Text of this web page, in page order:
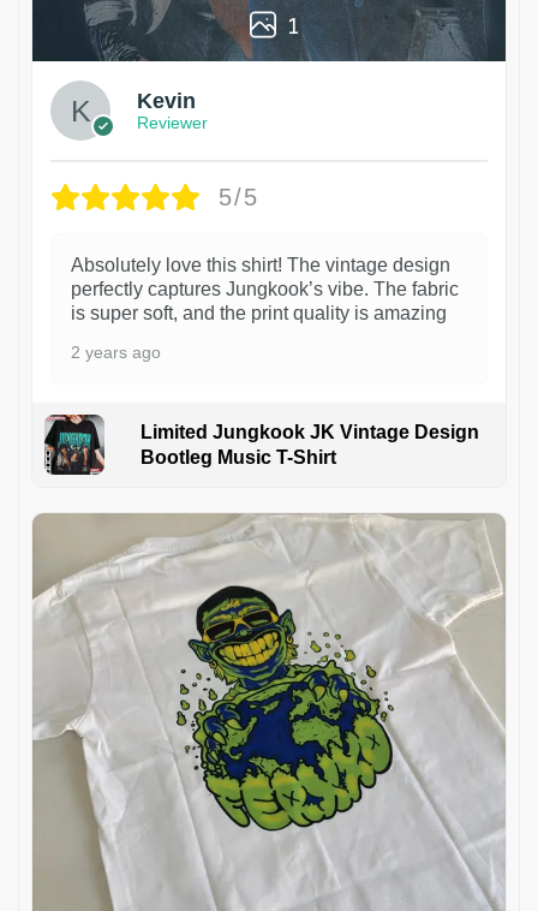
1
Kevin
Reviewer
5/5
Absolutely love this shirt! The vintage design
perfectly captures Jungkook’s vibe. The fabric
is super soft, and the print quality is amazing
2 years ago
Limited Jungkook JK Vintage Design
Bootleg Music T-Shirt